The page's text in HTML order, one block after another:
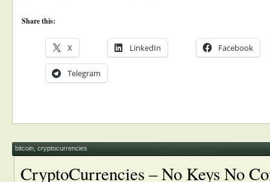
Share this:
X LinkedIn Facebook
Telegram
bitcoin cryptocurrencies
CryptoCurrencies – No Keys No